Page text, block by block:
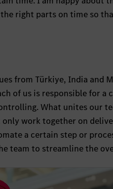
right parts on time so
from Türkiye, India and
of us is responsible for a
What unites our
work together on
a certain step or
team to streamline the